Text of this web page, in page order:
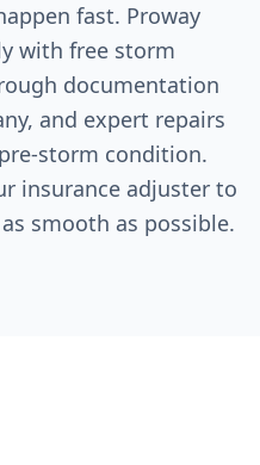
fast. Proway
with free storm
documentation
and expert repairs
storm condition.
insurance adjuster to
smooth as possible.